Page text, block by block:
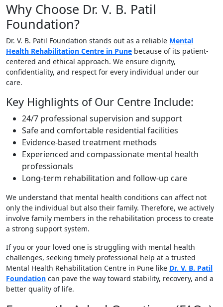
Why Choose Dr. V. B. Patil
Foundation?
Dr. V. B. Patil Foundation stands out as a reliable Mental
Health Rehabilitation Centre in Pune because of its patient-
centered and ethical approach. We ensure dignity,
confidentiality, and respect for every individual under our
care.
Key Highlights of Our Centre Include:
24/7 professional supervision and support
Safe and comfortable residential facilities
Evidence-based treatment methods
Experienced and compassionate mental health
professionals
Long-term rehabilitation and follow-up care
We understand that mental health conditions can affect not
only the individual but also their family. Therefore, we actively
involve family members in the rehabilitation process to create
a strong support system.
If you or your loved one is struggling with mental health
challenges, seeking timely professional help at a trusted
Mental Health Rehabilitation Centre in Pune like Dr. V. B. Patil
Foundation can pave the way toward stability, recovery, and a
better quality of life.